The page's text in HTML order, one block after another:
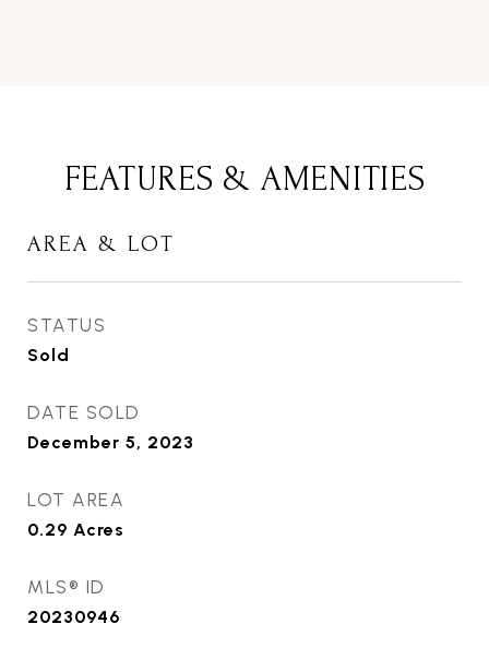
FEATURES & AMENITIES
AREA & LOT
STATUS
Sold
DATE SOLD
December 5, 2023
LOT AREA
0.29 Acres
MLS® ID
20230946